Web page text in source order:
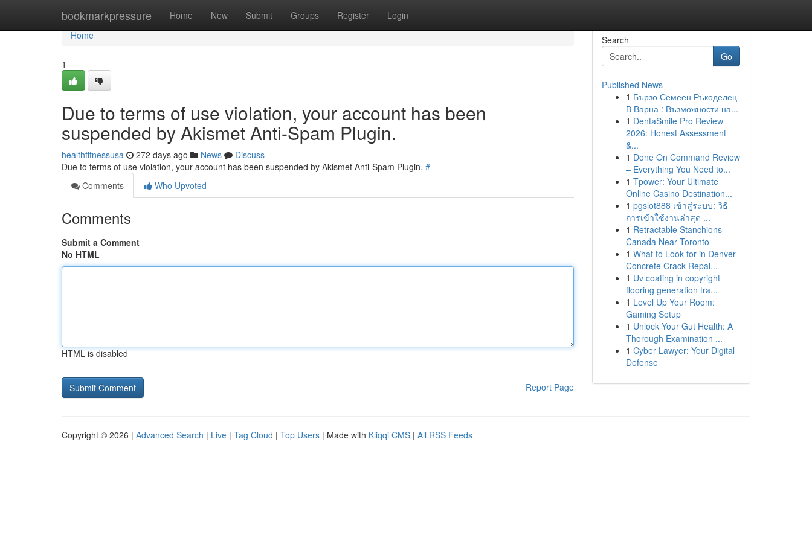
bookmarkpressure Home New Submit Groups Register Login
Home
Home
1
Due to terms of use violation, your account has been
suspended by Akismet Anti-Spam Plugin.
healthfitnessusa 272 days ago News
Discuss
Due to terms of use violation, your account has been suspended by Akismet Anti-Spam Plugin. #
Comments
Who Upvoted
Comments
Submit a Comment
No HTML
HTML is disabled
Report Page
Search
Go
Published News
1 Бързо Семеен Ръкоделец
В Варна : Възможности на...
1 DentaSmile Pro Review
2026: Honest Assessment
&...
1 Done On Command Review
– Everything You Need to...
1 Tpower: Your Ultimate
Online Casino Destination...
1 pgslot888 เข้าสู่ระบบ: วิธี
การเข้าใช้งานล่าสุด ...
1 Retractable Stanchions
Canada Near Toronto
1 What to Look for in Denver
Concrete Crack Repai...
1 Uv coating in copyright
flooring generation tra...
1 Level Up Your Room:
Gaming Setup
1 Unlock Your Gut Health: A
Thorough Examination ...
1 Cyber Lawyer: Your Digital
Defense
Copyright © 2026 | Advanced Search | Live | Tag Cloud | Top Users | Made with Kliqqi CMS | All RSS Feeds